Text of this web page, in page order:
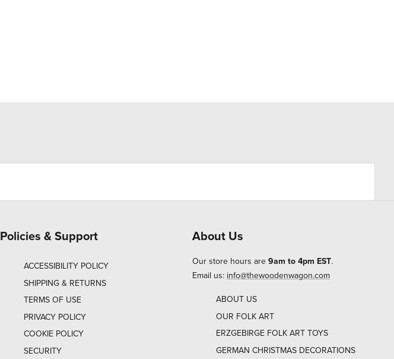
Policies & Support
ACCESSIBILITY POLICY
SHIPPING & RETURNS
TERMS OF USE
PRIVACY POLICY
COOKIE POLICY
SECURITY
About Us
Our store hours are 9am to 4pm EST.
Email us: info@thewoodenwagon.com
ABOUT US
OUR FOLK ART
ERZGEBIRGE FOLK ART TOYS
GERMAN CHRISTMAS DECORATIONS